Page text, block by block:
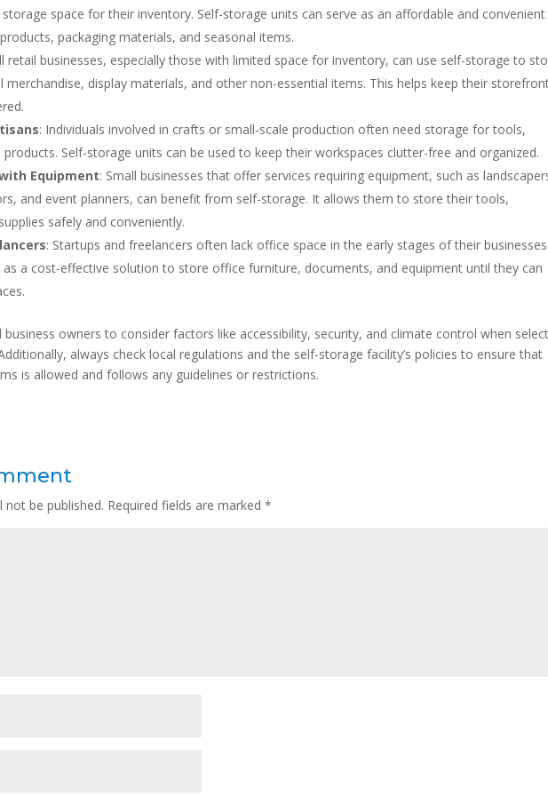
space for their inventory. Self-storage units can serve as an affordable and convenient
packaging materials, and seasonal items.
retail businesses, especially those with limited space for inventory, can use self-storage to
merchandise, display materials, and other non-essential items. This helps keep their
: Individuals involved in crafts or small-scale production often need storage for tools,
Self-storage units can be used to keep their workspaces clutter-free and organized.
Equipment: Small businesses that offer services requiring equipment, such as
and event planners, can benefit from self-storage. It allows them to store their tools,
safely and conveniently.
: Startups and freelancers often lack office space in the early stages of their
as a cost-effective solution to store office furniture, documents, and equipment until they can
business owners to consider factors like accessibility, security, and climate control when
always check local regulations and the self-storage facility’s policies to ensure that
is allowed and follows any guidelines or restrictions.
not be published. Required fields are marked*